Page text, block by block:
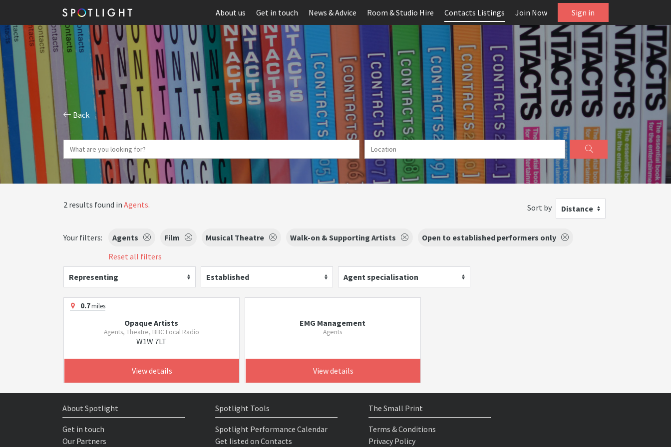
About us Get in touch News & Advice Room & Studio Hire Contacts Listings Join Now Sign in
Back
2 results found in Agents. Sort by Distance
Your filters: Agents Film Musical Theatre Walk-on & Supporting Artists
Open to established performers only
Reset all filters
Representing Established Agent specialisation
0.7miles
Opaque Artists
Agents, Theatre, BBC Local Radio
W1W 7LT
View details
EMG Management
Agents
View details
About Spotlight
Get in touch
Our Partners
Spotlight Tools
Spotlight Performance Calendar
Get listed on Contacts
The Small Print
Terms & Conditions
Privacy Policy